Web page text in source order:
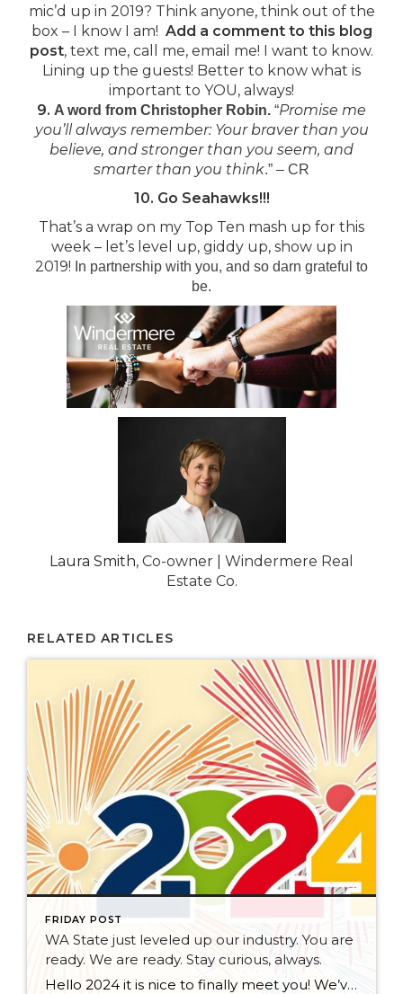
mic’d up in 2019? Think anyone, think out of the
box – I know I am! Add a comment to this blog
post, text me, call me, email me! I want to know.
Lining up the guests! Better to know what is
important to YOU, always!
9. A word from Christopher Robin. “Promise me
you’ll always remember: Your braver than you
believe, and stronger than you seem, and
smarter than you think.” – CR
10. Go Seahawks!!!
That’s a wrap on my Top Ten mash up for this
week – let’s level up, giddy up, show up in
2019! In partnership with you, and so darn grateful to
be.
Laura Smith, Co-owner | Windermere Real
Estate Co.
RELATED ARTICLES
FRIDAY POST
WA State just leveled up our industry. You are
ready. We are ready. Stay curious, always.
Hello 2024 it is nice to finally meet you! We’ve been anticipating you for some time now. We are ready. Broker Services Agreements are here. While having Buyers sign Agreements were once previously suggested, they are now required – modernizing the 25-year-old “Agency Law”. Your office is ready, will continue to educate and will help […]